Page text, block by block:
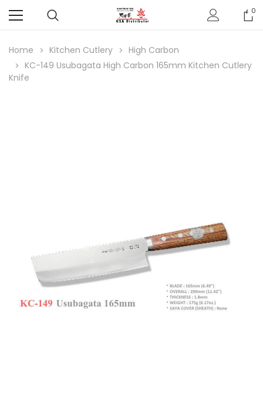
0
Home Kitchen Cutlery
High Carbon
KC-149 Usubagata High Carbon 165mm Kitchen Cutlery
Knife